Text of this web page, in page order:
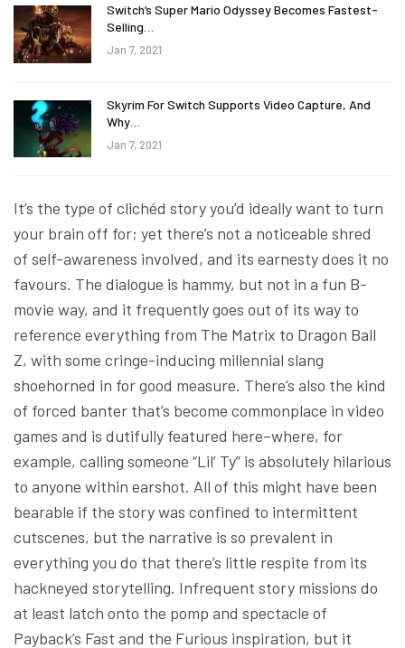
Switch’s Super Mario Odyssey Becomes Fastest-
Selling…
Jan 7, 2021
Skyrim For Switch Supports Video Capture, And
Why…
Jan 7, 2021
It’s the type of clichéd story you’d ideally want to turn
your brain off for; yet there’s not a noticeable shred
of self-awareness involved, and its earnesty does it no
favours. The dialogue is hammy, but not in a fun B-
movie way, and it frequently goes out of its way to
reference everything from The Matrix to Dragon Ball
Z, with some cringe-inducing millennial slang
shoehorned in for good measure. There’s also the kind
of forced banter that’s become commonplace in video
games and is dutifully featured here–where, for
example, calling someone “Lil’ Ty” is absolutely hilarious
to anyone within earshot. All of this might have been
bearable if the story was confined to intermittent
cutscenes, but the narrative is so prevalent in
everything you do that there’s little respite from its
hackneyed storytelling. Infrequent story missions do
at least latch onto the pomp and spectacle of
Payback’s Fast and the Furious inspiration, but it